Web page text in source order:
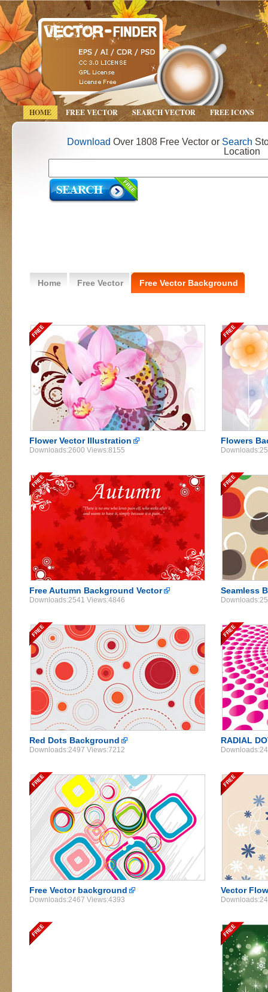
HOME FREE VECTOR SEARCH VECTOR FREE ICONS
Download Over 1808 Free Vector or Search
Location
Home Free Vector Free Vector Background
Flower Vector Illustration
Downloads:2600 Views:8155
Flowers
Free Autumn Background Vector
Downloads:2541 Views:4846
Seamless
Red Dots Background
Downloads:2497 Views:7212
RADIAL
Free Vector background
Downloads:2467 Views:4393
Vector